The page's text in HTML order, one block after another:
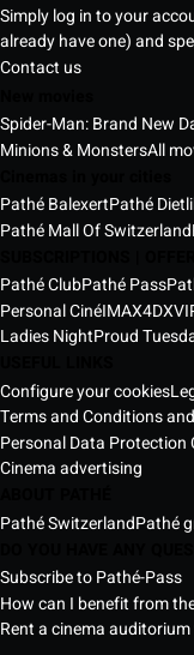
Simply log in to your
already have one) and
Contact us
Spider-Man: Brand New
Minions & MonstersAll
Pathé BalexertPathé
Pathé Mall Of Switzerland
Pathé ClubPathé Pass
Personal CinéIMAX4DX
Ladies NightProud
Configure your cookies
Terms and Conditions
Personal Data Protection
Cinema advertising
Pathé SwitzerlandPathé
Subscribe to Pathé-Pass
How can I benefit from
Rent a cinema